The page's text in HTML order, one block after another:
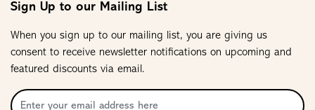
Sign Up to our Mailing List
When you sign up to our mailing list, you are giving us
consent to receive newsletter notifications on upcoming and
featured discounts via email.